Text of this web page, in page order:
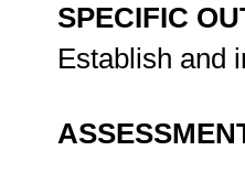
SPECIFIC
Establish and